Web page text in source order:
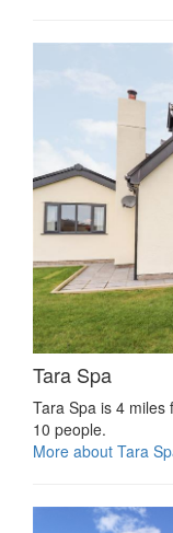
Tara Spa
Tara Spa is 4
10 people.
More about Tara